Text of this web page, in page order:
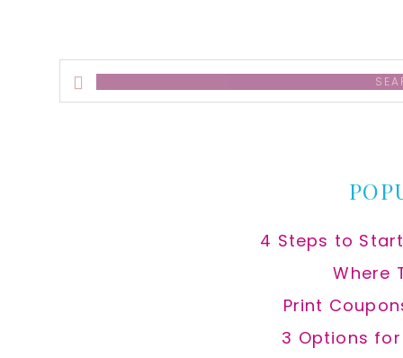
Search
this
4 Steps to
Where
Print
3 Options